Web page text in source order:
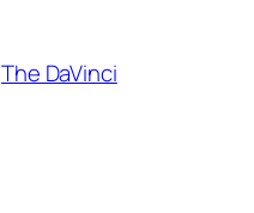
The DaVinci